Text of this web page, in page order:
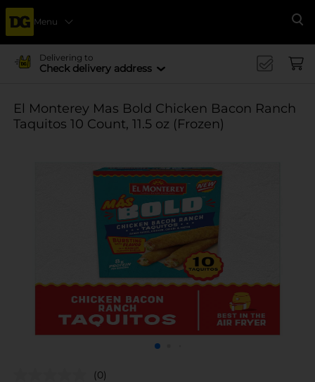
Menu
Delivering to
Check delivery address
El Monterey Mas Bold Chicken Bacon Ranch
Taquitos 10 Count, 11.5 oz (Frozen)
(0)